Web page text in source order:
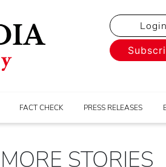
Login
FACT CHECK PRESS RELEASES
MORE STORIES